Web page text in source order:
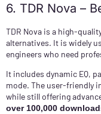
6. TDR Nova –
TDR Nova is a high-
alternatives. It is widely
engineers who need
It includes dynamic EQ,
mode. The user-friendly
while still offering
over 100,000